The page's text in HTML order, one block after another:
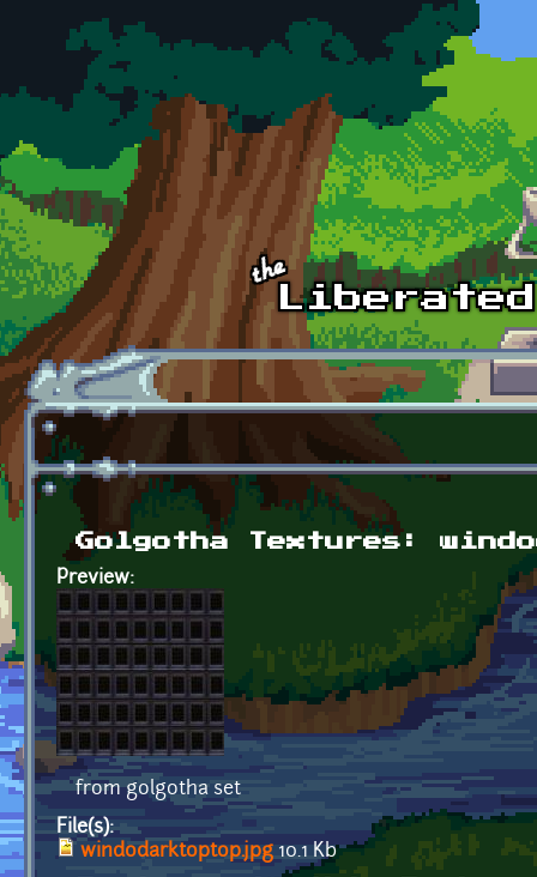
Skip to main content
Golgotha Textures:
Preview:
from golgotha set
File(s):
windodarktoptop.jpg10.1 Kb